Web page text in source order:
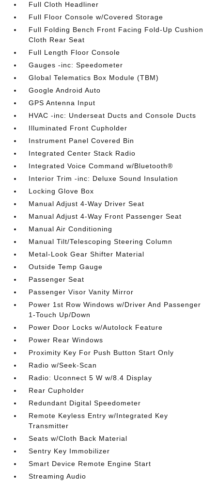
Full Cloth Headliner
Full Floor Console w/Covered Storage
Full Folding Bench Front Facing Fold-Up Cushion
Cloth Rear Seat
Full Length Floor Console
Gauges -inc: Speedometer
Global Telematics Box Module (TBM)
Google Android Auto
GPS Antenna Input
HVAC -inc: Underseat Ducts and Console Ducts
Illuminated Front Cupholder
Instrument Panel Covered Bin
Integrated Center Stack Radio
Integrated Voice Command w/Bluetooth®
Interior Trim -inc: Deluxe Sound Insulation
Locking Glove Box
Manual Adjust 4-Way Driver Seat
Manual Adjust 4-Way Front Passenger Seat
Manual Air Conditioning
Manual Tilt/Telescoping Steering Column
Metal-Look Gear Shifter Material
Outside Temp Gauge
Passenger Seat
Passenger Visor Vanity Mirror
Power 1st Row Windows w/Driver And Passenger
1-Touch Up/Down
Power Door Locks w/Autolock Feature
Power Rear Windows
Proximity Key For Push Button Start Only
Radio w/Seek-Scan
Radio: Uconnect 5 W w/8.4 Display
Rear Cupholder
Redundant Digital Speedometer
Remote Keyless Entry w/Integrated Key
Transmitter
Seats w/Cloth Back Material
Sentry Key Immobilizer
Smart Device Remote Engine Start
Streaming Audio